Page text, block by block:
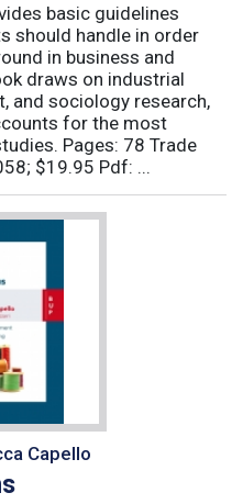
basic guidelines
should handle in order
in business and
draws on industrial
and sociology research,
for the most
Pages: 78 Trade
$19.95 Pdf: ...
Capello